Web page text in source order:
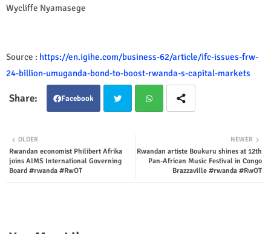
Wycliffe Nyamasege
Source : https://en.igihe.com/business-62/article/ifc-issues-frw-
24-billion-umuganda-bond-to-boost-rwanda-s-capital-markets
Facebook
ter tsap
NEWER
Rwandan artiste Boukuru shines at 12th
Pan-African Music Festival in Congo
Brazzaville #rwanda #RwOT
OLDER
Rwandan economist Philibert Afrika
joins AIMS International Governing
Board #rwanda #RwOT